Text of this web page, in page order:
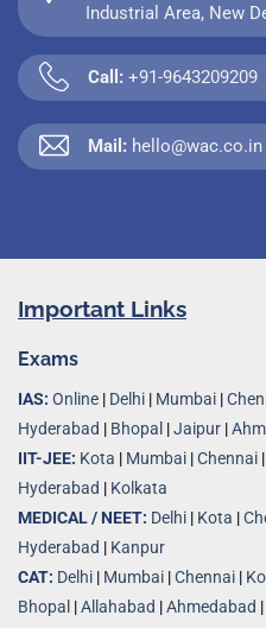
Industrial Area, New
Call: +91-9643209209
Mail: hello@wac.co.in
Important Links
Exams
IAS: Online | Delhi | Mumbai |
Hyderabad | Bhopal |Jaipur |
IIT-JEE: Kota | Mumbai |Chennai |
Hyderabad | Kolkata
MEDICAL / NEET: Delhi | Kota |
Hyderabad | Kanpur
CAT: Delhi | Mumbai |Chennai |
Bhopal |Allahabad |Ahmedabad |